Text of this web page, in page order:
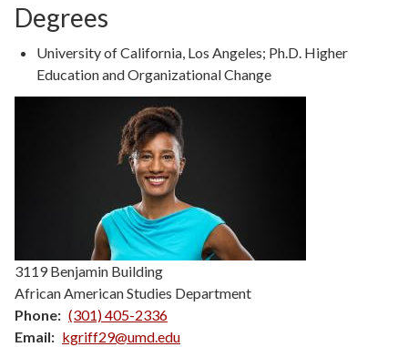
Degrees
Degree
Details
University of California, Los Angeles; Ph.D. Higher
Education and Organizational Change
3119 Benjamin Building
African American Studies Department
Phone
(301) 405-2336
Email
kgriff29@umd.edu